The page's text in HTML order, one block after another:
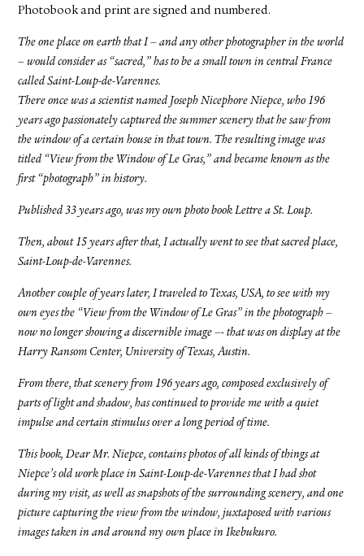
Photobook and print are signed and numbered.
The one place on earth that I – and any other photographer in the world
– would consider as “sacred,” has to be a small town in central France
called Saint-Loup-de-Varennes.
There once was a scientist named Joseph Nicephore Niepce, who 196
years ago passionately captured the summer scenery that he saw from
the window of a certain house in that town. The resulting image was
titled “View from the Window of Le Gras,” and became known as the
first “photograph” in history.
Published 33 years ago, was my own photo book Lettre a St. Loup.
Then, about 15 years after that, I actually went to see that sacred place,
Saint-Loup-de-Varennes.
Another couple of years later, I traveled to Texas, USA, to see with my
own eyes the “View from the Window of Le Gras” in the photograph –
now no longer showing a discernible image –- that was on display at the
Harry Ransom Center, University of Texas, Austin.
From there, that scenery from 196 years ago, composed exclusively of
parts of light and shadow, has continued to provide me with a quiet
impulse and certain stimulus over a long period of time.
This book, Dear Mr. Niepce, contains photos of all kinds of things at
Niepce’s old work place in Saint-Loup-de-Varennes that I had shot
during my visit, as well as snapshots of the surrounding scenery, and one
picture capturing the view from the window, juxtaposed with various
images taken in and around my own place in Ikebukuro.